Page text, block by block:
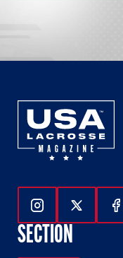
Follow UsFollow
SECTION